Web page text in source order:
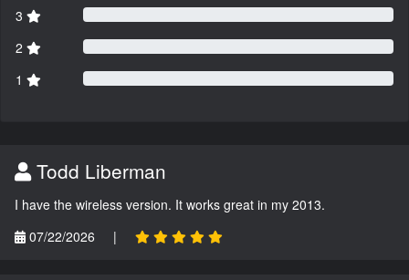
3
2
1
Todd Liberman
I have the wireless version. It works great in my 2013.
07/22/2026
|